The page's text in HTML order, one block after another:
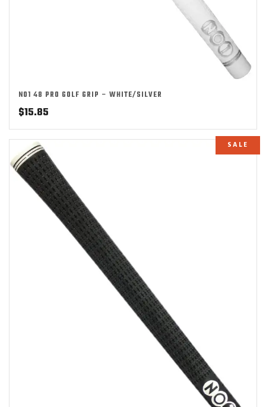
NO1 48 PRO GOLF GRIP – WHITE/SILVER
$15.85
SALE